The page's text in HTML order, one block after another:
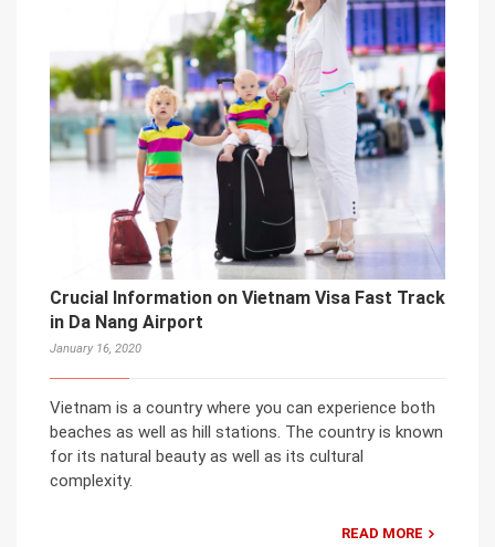
Crucial Information on Vietnam Visa Fast Track
in Da Nang Airport
January 16, 2020
Vietnam is a country where you can experience both
beaches as well as hill stations. The country is known
for its natural beauty as well as its cultural
complexity.
READ MORE